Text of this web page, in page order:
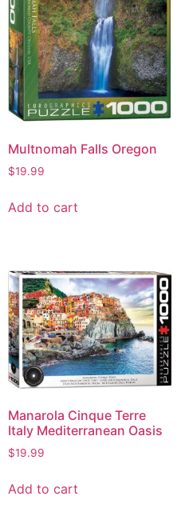
Multnomah Falls Oregon
$19.99
Add to cart
Manarola Cinque Terre
Italy Mediterranean Oasis
$19.99
Add to cart